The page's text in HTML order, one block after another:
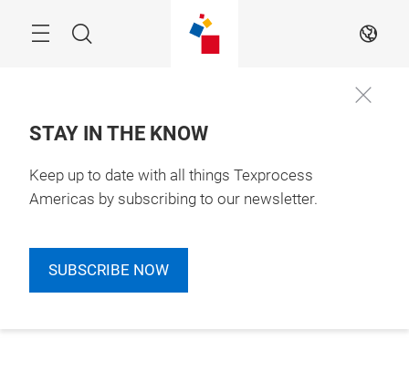
Search EN
STAY IN THE KNOW
Keep up to date with all things Texprocess
Americas by subscribing to our newsletter.
SUBSCRIBE NOW